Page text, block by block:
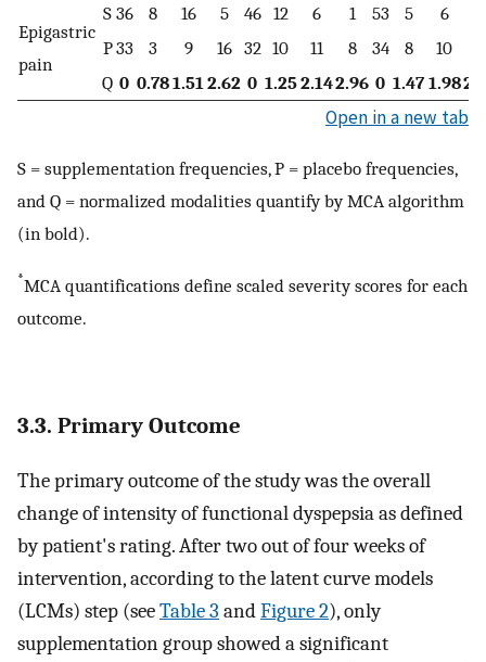
Epigastric
pain
S 36 8 16 5 46 12 6 1 53 5 6
P33 3 9 16 32 10 11 8 34 8 10
Q 0 0.781.51 2.62 0 1.252.142.96 0 1.47 1.98
Open in a new tab
S = supplementation frequencies, P = placebo frequencies,
and Q = normalized modalities quantify by MCA algorithm
(in bold).
*MCA quantifications define scaled severity scores for each
outcome.
3.3. Primary Outcome
The primary outcome of the study was the overall
change of intensity of functional dyspepsia as defined
by patient's rating. After two out of four weeks of
intervention, according to the latent curve models
(LCMs) step (seeTable 3 andFigure 2), only
supplementation group showed a significant